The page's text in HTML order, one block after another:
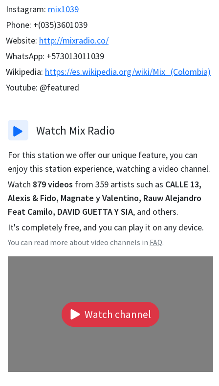
Instagram: mix1039
Phone: +(035)3601039
Website: http://mixradio.co/
WhatsApp: +573013011039
Wikipedia: https://es.wikipedia.org/wiki/Mix_(Colombia)
Youtube: @featured
Watch Mix Radio
For this station we offer our unique feature, you can
enjoy this station experience, watching a video channel.
Watch 879videos from 359 artists such as CALLE 13,
Alexis & Fido, Magnate y Valentino, Rauw Alejandro
Feat Camilo, DAVID GUETTA Y SIA, and others.
It's completely free, and you can play it on any device.
You can read more about video channels in FAQ.
Watch channel